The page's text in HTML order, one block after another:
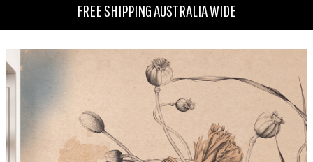
FREE SHIPPING AUSTRALIA WIDE